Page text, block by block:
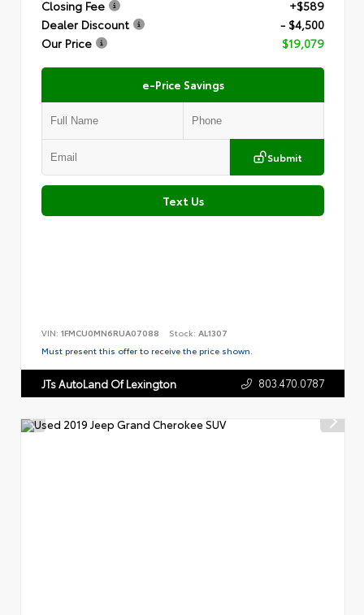
Closing Fee
+$589
Dealer Discount
- $4,500
Our Price
$19,079
e-Price Savings
Submit
Text Us
VIN: 1FMCU0MN6RUA07088 Stock: AL1307
Must present this offer to receive the price shown.
JTs AutoLand Of Lexington 803.470.0787